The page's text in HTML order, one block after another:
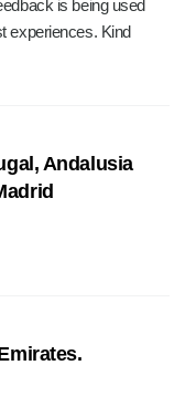
is being used
experiences. Kind
Andalusia